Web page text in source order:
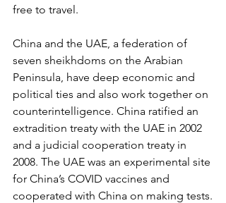
free to travel.
China and the UAE, a federation of
seven sheikhdoms on the Arabian
Peninsula, have deep economic and
political ties and also work together on
counterintelligence. China ratified an
extradition treaty with the UAE in 2002
and a judicial cooperation treaty in
2008. The UAE was an experimental site
for China’s COVID vaccines and
cooperated with China on making tests.